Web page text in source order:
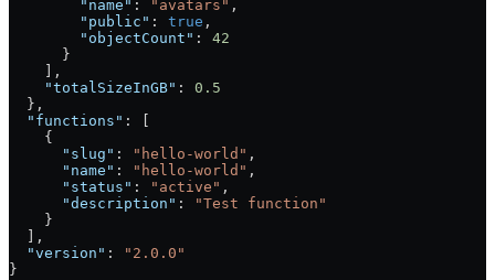
        "name"
: "avatars" ,
        "public"
: true ,
        "objectCount"
: 42
      }
    ],
    "totalSizeInGB"
: 0.5
  },
  "functions"
: [
    {
      "slug"
: "hello-world" ,
      "name"
: "hello-world" ,
      "status"
: "active" ,
      "description"
:
"Test function"
    }
  ],
  "version"
:
"2.0.0"
}